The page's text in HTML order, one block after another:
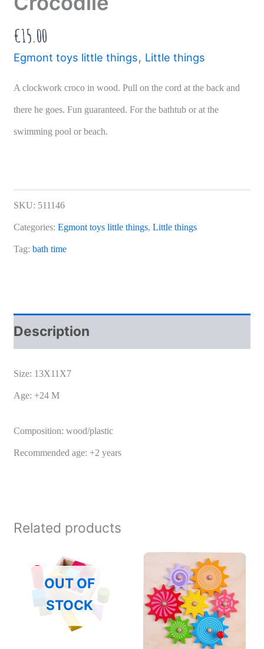
€15.00
Egmont toys little things, Little things
A clockwork croco in wood. Pull on the cord at the back and
there he goes. Fun guaranteed. For the bathtub or at the
swimming pool or beach.
SKU: 511146
Categories: Egmont toys little things, Little things
Tag: bath time
Description
Size: 13X11X7
Age: +24 M
Composition: wood/plastic
Recommended age: +2 years
Related products
OUT OF
STOCK